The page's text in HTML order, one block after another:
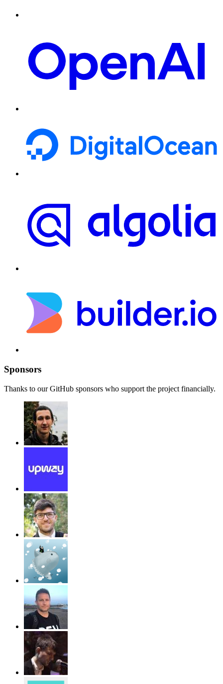
Sponsors
Thanks to our GitHub sponsors who support the project financially.